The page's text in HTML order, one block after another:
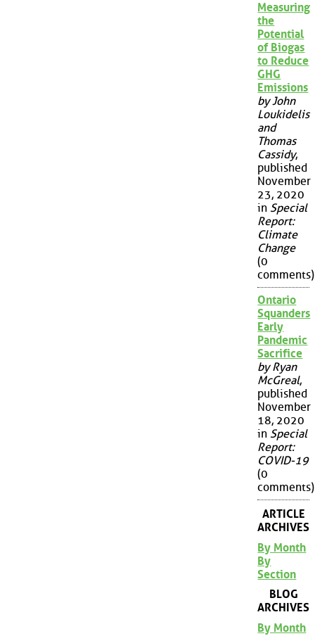
Measuring
the
Potential
of Biogas
to Reduce
GHG
Emissions
by John
Loukidelis
and
Thomas
Cassidy,
published
November
23, 2020
in Special
Report:
Climate
Change
(0
comments)
Ontario
Squanders
Early
Pandemic
Sacrifice
by Ryan
McGreal,
published
November
18, 2020
in Special
Report:
COVID-19
(0
comments)
ARTICLE
ARCHIVES
By Month
By
Section
BLOG
ARCHIVES
By Month